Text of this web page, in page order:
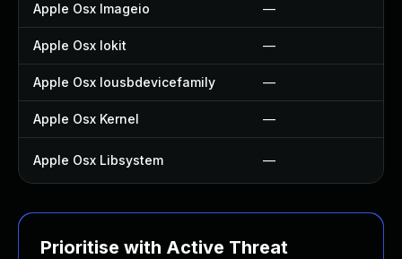
Apple Osx Imageio —
Apple Osx Iokit —
Apple Osx Iousbdevicefamily —
Apple Osx Kernel —
Apple Osx Libsystem —
Prioritise with Active Threat